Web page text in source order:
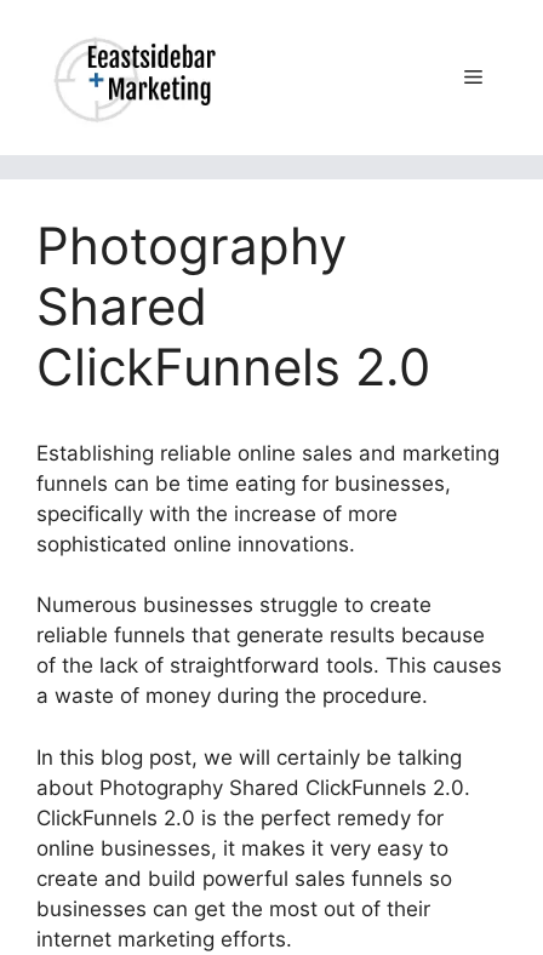
content
Menu
Photography
Shared
ClickFunnels 2.0
Establishing reliable online sales and marketing
funnels can be time eating for businesses,
specifically with the increase of more
sophisticated online innovations.
Numerous businesses struggle to create
reliable funnels that generate results because
of the lack of straightforward tools. This causes
a waste of money during the procedure.
In this blog post, we will certainly be talking
about Photography Shared ClickFunnels 2.0.
ClickFunnels 2.0 is the perfect remedy for
online businesses, it makes it very easy to
create and build powerful sales funnels so
businesses can get the most out of their
internet marketing efforts.